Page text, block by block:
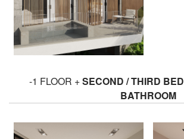
-1 FLOOR +SECOND / THIRD
BATHROOM